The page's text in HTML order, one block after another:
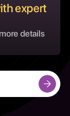
expert
details